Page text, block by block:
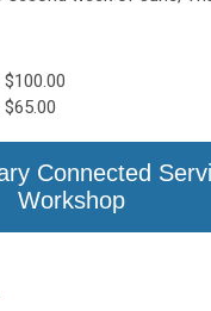
$65.00
Connected
Workshop